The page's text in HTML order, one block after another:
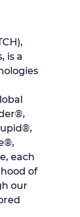
is a
each
of
our